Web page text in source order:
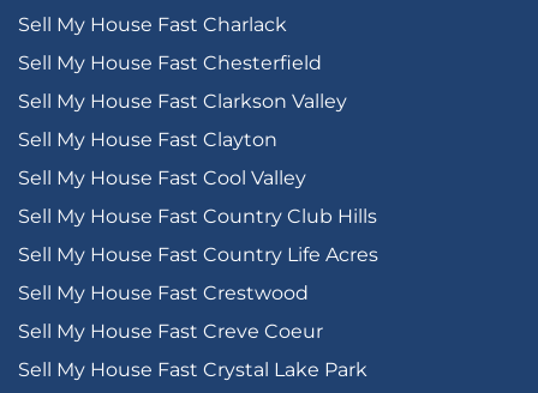
Sell My House Fast Charlack
Sell My House Fast Chesterfield
Sell My House Fast Clarkson Valley
Sell My House Fast Clayton
Sell My House Fast Cool Valley
Sell My House Fast Country Club Hills
Sell My House Fast Country Life Acres
Sell My House Fast Crestwood
Sell My House Fast Creve Coeur
Sell My House Fast Crystal Lake Park